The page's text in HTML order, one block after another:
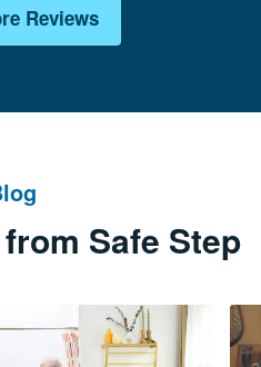
Reviews
Safe Step